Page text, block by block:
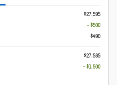
$27,595
- $500
$490
$27,585
- $1,500